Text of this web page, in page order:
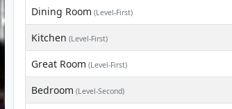
Dining Room (Level-First)
Kitchen (Level-First)
Great Room (Level-First)
Bedroom (Level-Second)